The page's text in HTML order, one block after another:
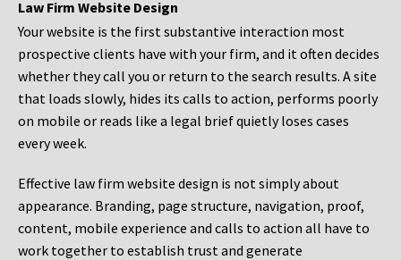
Law Firm Website Design
Your website is the first substantive interaction most
prospective clients have with your firm, and it often decides
whether they call you or return to the search results. A site
that loads slowly, hides its calls to action, performs poorly
on mobile or reads like a legal brief quietly loses cases
every week.
Effective law firm website design is not simply about
appearance. Branding, page structure, navigation, proof,
content, mobile experience and calls to action all have to
work together to establish trust and generate